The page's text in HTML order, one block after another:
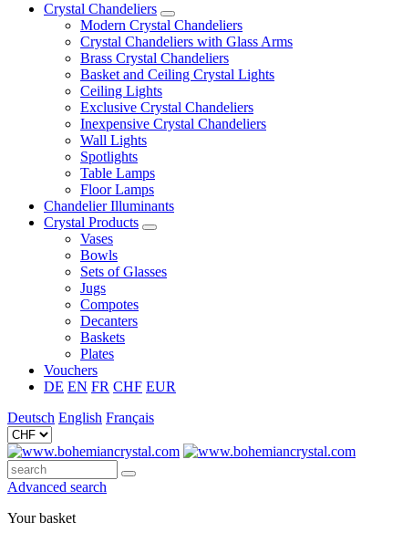
Crystal Chandeliers
Modern Crystal Chandeliers
Crystal Chandeliers with Glass Arms
Brass Crystal Chandeliers
Basket and Ceiling Crystal Lights
Ceiling Lights
Exclusive Crystal Chandeliers
Inexpensive Crystal Chandeliers
Wall Lights
Spotlights
Table Lamps
Floor Lamps
Chandelier Illuminants
Crystal Products
Vases
Bowls
Sets of Glasses
Jugs
Compotes
Decanters
Baskets
Plates
Vouchers
DE EN FR CHF EUR
Deutsch English Français
Advanced search
Your basket